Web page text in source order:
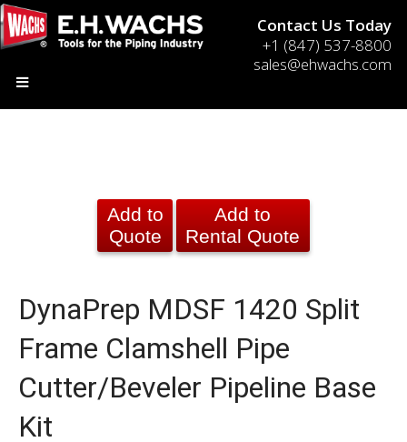
Contact Us Today
+1 (847) 537-8800
sales@ehwachs.com
Add to
Quote
Add to
Rental Quote
DynaPrep MDSF 1420 Split
Frame Clamshell Pipe
Cutter/Beveler Pipeline Base
Kit